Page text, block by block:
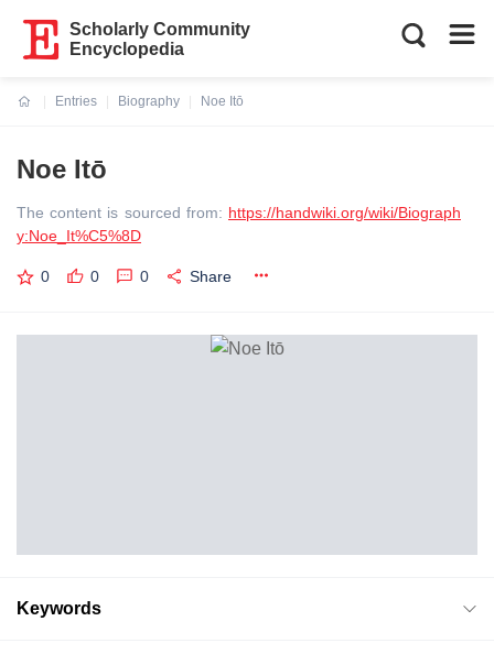
Scholarly Community
Encyclopedia
Entries
Biography
Noe Itō
Noe Itō
The content is sourced from: https://handwiki.org/wiki/Biograph
y:Noe_It%C5%8D
0 0 0 Share
Keywords